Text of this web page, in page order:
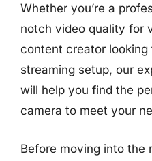
Whether you’re a
notch video quality for
content creator
streaming setup, our
will help you find the
camera to meet your
Before moving into the